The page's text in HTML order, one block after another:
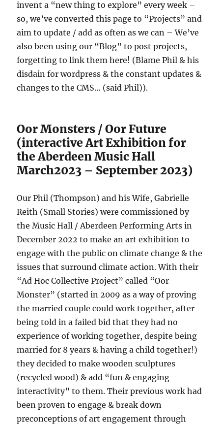
invent a “new thing to explore” every week –
so, we’ve converted this page to “Projects” and
aim to update / add as often as we can – We’ve
also been using our “Blog” to post projects,
forgetting to link them here! (Blame Phil & his
disdain for wordpress & the constant updates &
changes to the CMS… (said Phil)).
Oor Monsters / Oor Future
(interactive Art Exhibition for
the Aberdeen Music Hall
March2023 – September 2023)
Our Phil (Thompson) and his Wife, Gabrielle
Reith (Small Stories) were commissioned by
the Music Hall / Aberdeen Performing Arts in
December 2022 to make an art exhibition to
engage with the public on climate change & the
issues that surround climate action. With their
“Ad Hoc Collective Project” called “Oor
Monster” (started in 2009 as a way of proving
the married couple could work together, after
being told in a failed bid that they had no
experience of working together, despite being
married for 8 years & having a child together!)
they decided to make wooden sculptures
(recycled wood) & add “fun & engaging
interactivity” to them. Their previous work had
been proven to engage & break down
preconceptions of art engagement through